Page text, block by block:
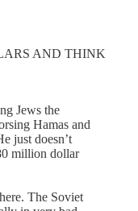
AND THINK
Jews the
Hamas and
just doesn’t
million dollar
The Soviet